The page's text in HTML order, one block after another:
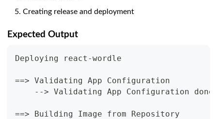
Creating release and deployment
Expected Output
Deploying react-wordle
==> Validating App Configuration
    --> Validating App Configuration done
==> Building Image from Repository